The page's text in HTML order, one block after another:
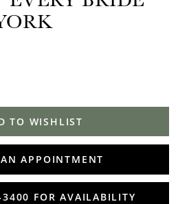
TO WISHLIST
AN APPOINTMENT
FOR AVAILABILITY